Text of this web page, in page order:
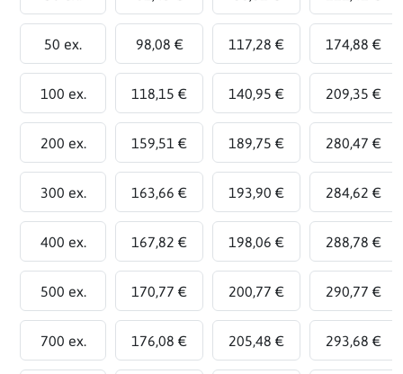
50 ex. 98,08 € 117,28 € 174,88 €
100 ex. 118,15 € 140,95 € 209,35 €
200 ex. 159,51 € 189,75 € 280,47 €
300 ex. 163,66 € 193,90 € 284,62 €
400 ex. 167,82 € 198,06 € 288,78 €
500 ex. 170,77 € 200,77 € 290,77 €
700 ex. 176,08 € 205,48 € 293,68 €